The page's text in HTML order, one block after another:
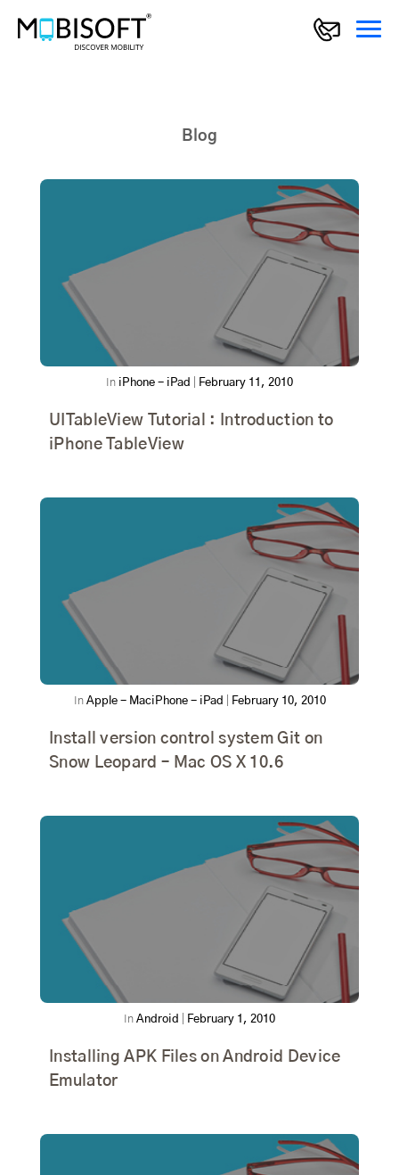
Blog
In iPhone - iPad February 11, 2010
UITableView Tutorial : Introduction to
iPhone TableView
In Apple - MaciPhone - iPad February 10, 2010
Install version control system Git on
Snow Leopard – Mac OS X 10.6
In Android February 1, 2010
Installing APK Files on Android Device
Emulator